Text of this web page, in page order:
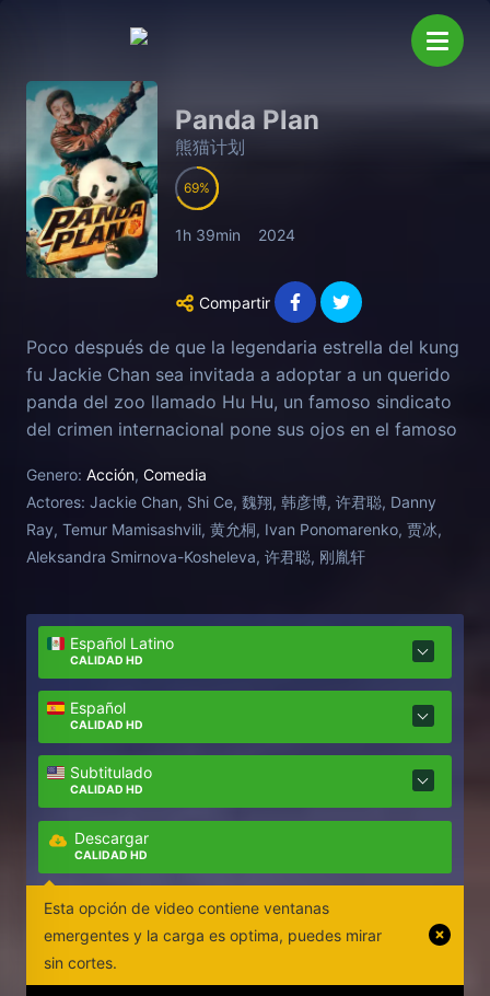
Panda Plan
熊猫计划
69
1h 39min 2024
Compartir
Poco después de que la legendaria estrella del kung
fu Jackie Chan sea invitada a adoptar a un querido
panda del zoo llamado Hu Hu, un famoso sindicato
del crimen internacional pone sus ojos en el famoso
captura. Ante esta repentina crisis, Jackie Chan
recurre a la ayuda de su agente y del feroz cuidador
de Hu Hu, y el trío se embarca en una aventura en la
que intentarán ser más listos que los malos en todo
Genero: Acción, Comedia
Actores: Jackie Chan, Shi Ce, 魏翔, 韩彦博, 许君聪, Danny
Ray, Temur Mamisashvili, 黄允桐, Ivan Ponomarenko, 贾冰,
Aleksandra Smirnova-Kosheleva, 许君聪, 刚胤轩
Español Latino
CALIDAD HD
Español
CALIDAD HD
Subtitulado
CALIDAD HD
Descargar
CALIDAD HD
Esta opción de video contiene ventanas
emergentes y la carga es optima, puedes mirar
sin cortes.